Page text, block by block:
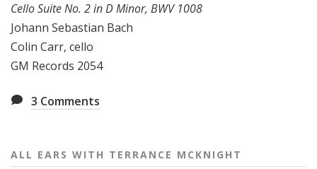
Cello Suite No. 2 in D Minor, BWV 1008
Johann Sebastian Bach
Colin Carr, cello
GM Records 2054
3 Comments
ALL EARS WITH TERRANCE MCKNIGHT